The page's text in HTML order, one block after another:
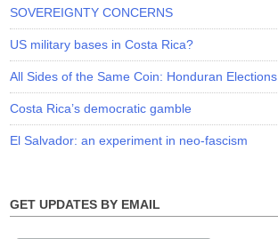
SOVEREIGNTY CONCERNS
US military bases in Costa Rica?
All Sides of the Same Coin: Honduran Elections
Costa Rica’s democratic gamble
El Salvador: an experiment in neo-fascism
GET UPDATES BY EMAIL